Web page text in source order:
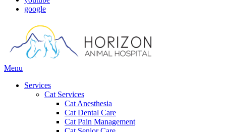
google
Main
Menu
Services
Cat Services
Cat Anesthesia
Cat Dental Care
Cat Pain Management